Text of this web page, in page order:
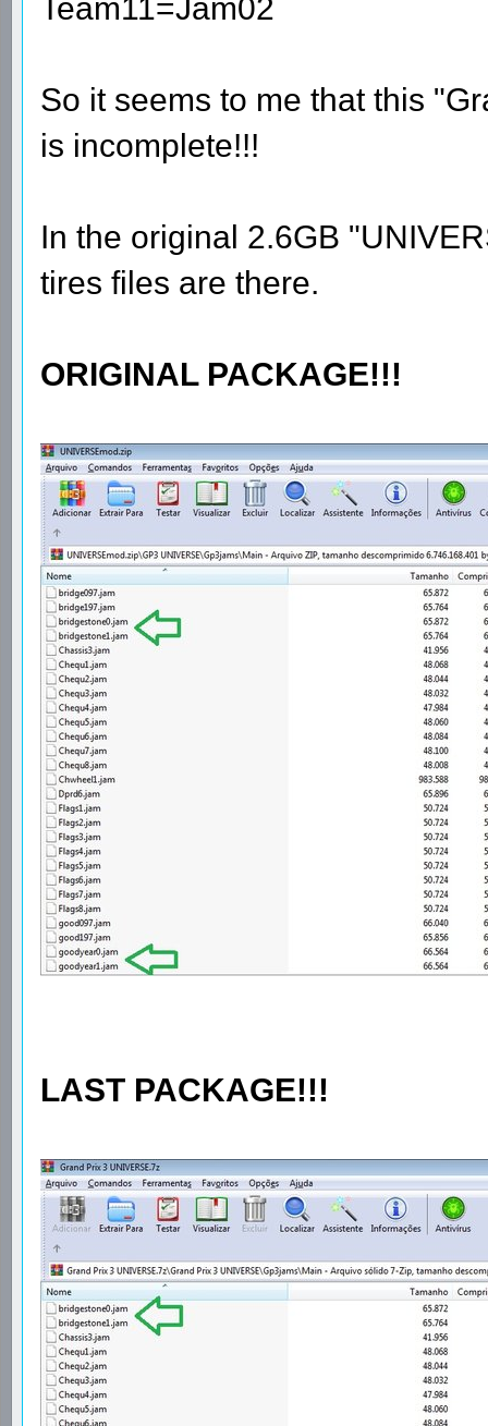
Team11=Jam02
So it seems to me that this
is incomplete!!!
In the original 2.6GB
tires files are there.
ORIGINAL PACKAGE!!!
LAST PACKAGE!!!